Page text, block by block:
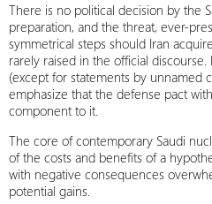
There is no political decision by the
preparation, and the threat, ever-
symmetrical steps should Iran
rarely raised in the official
(except for statements by unnamed
emphasize that the defense pact
component to it.
The core of contemporary Saudi
of the costs and benefits of a
with negative consequences
potential gains.